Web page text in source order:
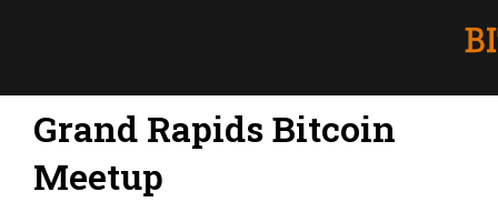
Grand Rapids Bitcoin
Meetup